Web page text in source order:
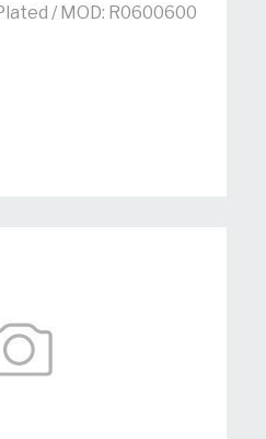
/ MOD: R0600600